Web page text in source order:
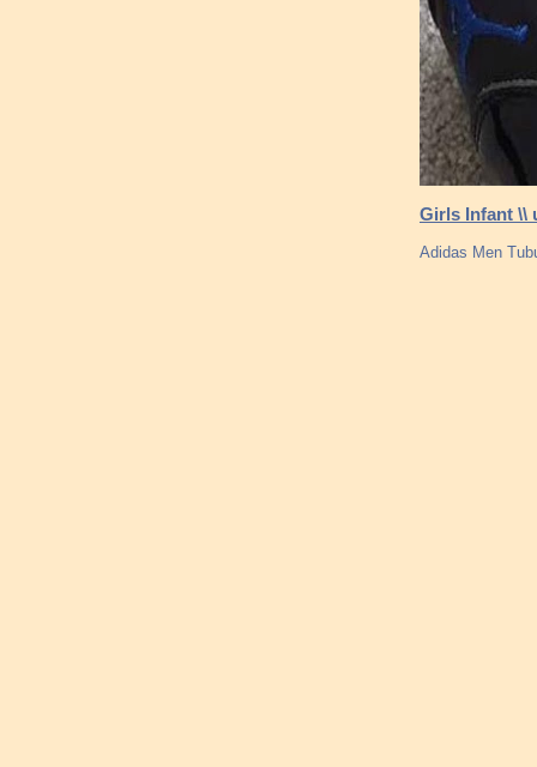
Girls Infant \\
Adidas Men